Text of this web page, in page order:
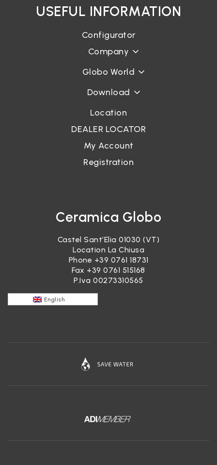
USEFUL INFORMATION
Configurator
Company
Globo World
Download
Location
DEALER LOCATOR
My Account
Registration
Ceramica Globo
Castel Sant’Elia 01030 (VT)
Location La Chiusa
Phone +39 0761 18731
Fax +39 0761 515168
P.Iva 00273310565
English